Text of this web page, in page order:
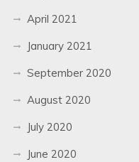
April 2021
January 2021
September 2020
August 2020
July 2020
June 2020